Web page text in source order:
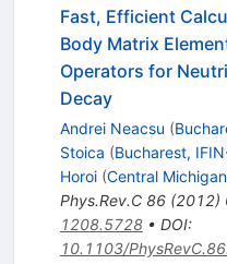
Fast, Efficient
Body Matrix
Operators for
Decay
Andrei Neacsu (
Stoica (Bucharest,
Horoi (Central
Phys.Rev.C 86(2012)
1208.5728• DOI:
10.1103/